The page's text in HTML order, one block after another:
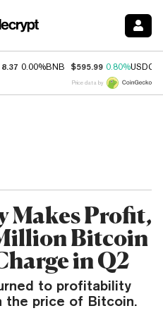
0.00%BNB $595.99 0.80%USDC
Price data by
Makes Profit,
Bitcoin
in Q2
to profitability
the price of Bitcoin.